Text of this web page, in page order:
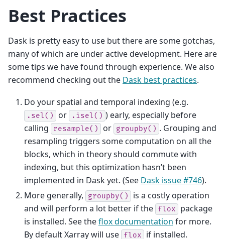
Best Practices
Dask is pretty easy to use but there are some gotchas,
many of which are under active development. Here are
some tips we have found through experience. We also
recommend checking out the Dask best practices.
Do your spatial and temporal indexing (e.g.
.sel() or .isel() ) early, especially before
calling
resample() or groupby() . Grouping and
resampling triggers some computation on all the
blocks, which in theory should commute with
indexing, but this optimization hasn’t been
implemented in Dask yet. (See Dask issue #746).
More generally,
groupby()
is a costly operation
and will perform a lot better if the flox
package
is installed. See theflox documentation for more.
By default Xarray will use flox if installed.